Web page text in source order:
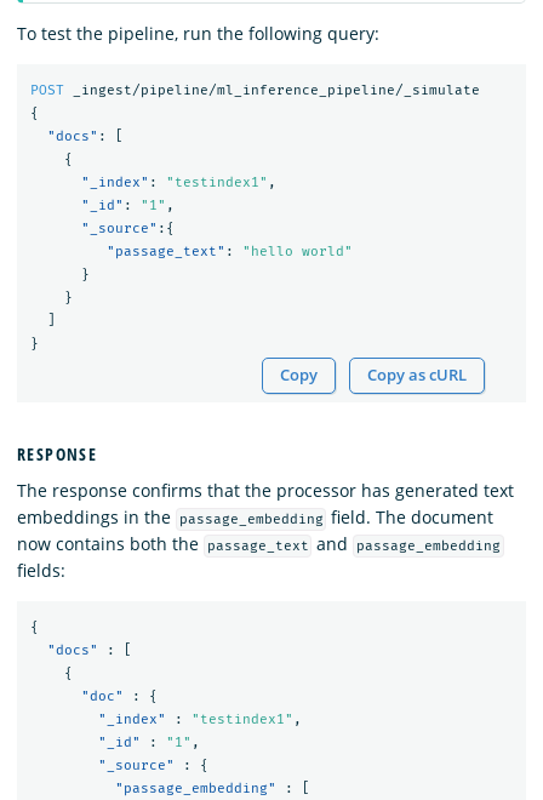
To test the pipeline, run the following query:
POST
_ingest/pipeline/ml_inference_pipeline/_simulate
{
"docs" :
{
"_index" : "testindex1" ,
"_id" : "1" ,
"_source" :{
"passage_text" :
"hello world"
}
}
}
Copy Copy as cURL
RESPONSE
The response confirms that the processor has generated text
embeddings in the
passage_embedding field. The document
now contains both the
passage_text and passage_embedding
fields:
{
"docs"
:
{
"doc"
:
{
"_index"
: "testindex1" ,
"_id"
: "1" ,
"_source"
:
{
"passage_embedding"
: